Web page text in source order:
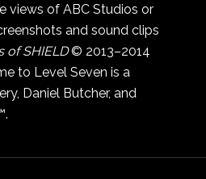
views of ABC Studios or
and sound clips
of SHIELD© 2013–2014
to Level Seven is a
Daniel Butcher, and